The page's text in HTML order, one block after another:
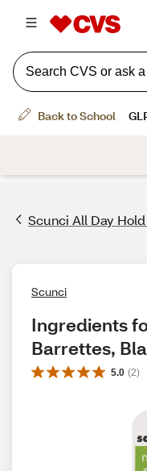
Scunci All Day
Scunci
Ingredients
Barrettes,
5.0 (2)